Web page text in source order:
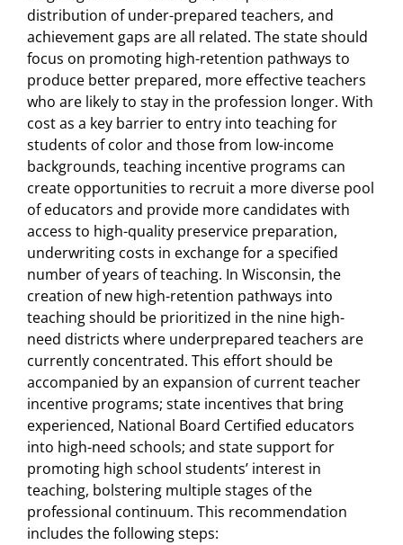
distribution of under-prepared teachers, and
achievement gaps are all related. The state should
focus on promoting high-retention pathways to
produce better prepared, more effective teachers
who are likely to stay in the profession longer. With
cost as a key barrier to entry into teaching for
students of color and those from low-income
backgrounds, teaching incentive programs can
create opportunities to recruit a more diverse pool
of educators and provide more candidates with
access to high-quality preservice preparation,
underwriting costs in exchange for a specified
number of years of teaching. In Wisconsin, the
creation of new high-retention pathways into
teaching should be prioritized in the nine high-
need districts where underprepared teachers are
currently concentrated. This effort should be
accompanied by an expansion of current teacher
incentive programs; state incentives that bring
experienced, National Board Certified educators
into high-need schools; and state support for
promoting high school students’ interest in
teaching, bolstering multiple stages of the
professional continuum. This recommendation
includes the following steps: